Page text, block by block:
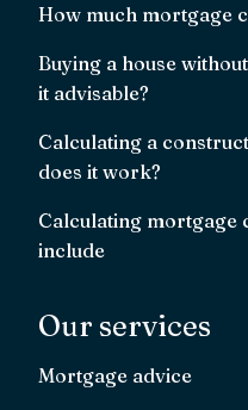
How much mortgage
Buying a house
it advisable?
Calculating a
does it work?
Calculating mortgage
include
Our services
Mortgage advice